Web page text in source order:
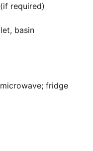
required)
basin
fridge